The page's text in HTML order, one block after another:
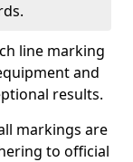
line marking
and
results.
markings are
to official